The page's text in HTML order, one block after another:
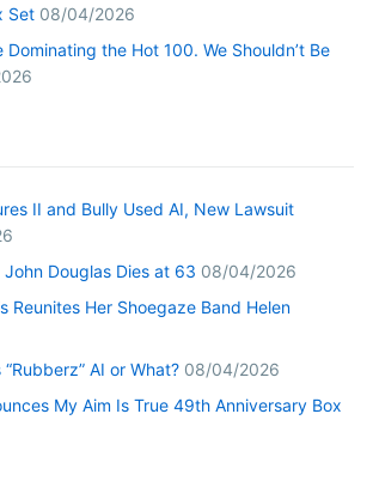
Set 08/04/2026
the Hot 100. We Shouldn’t Be
II and Bully Used AI, New Lawsuit
John Douglas Dies at 63 08/04/2026
Reunites Her Shoegaze Band Helen
“Rubberz” AI or What? 08/04/2026
My Aim Is True 49th Anniversary Box